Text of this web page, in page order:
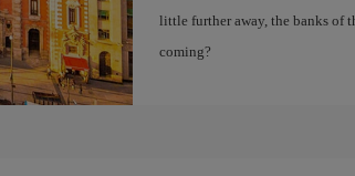
little further away, the banks of
coming?